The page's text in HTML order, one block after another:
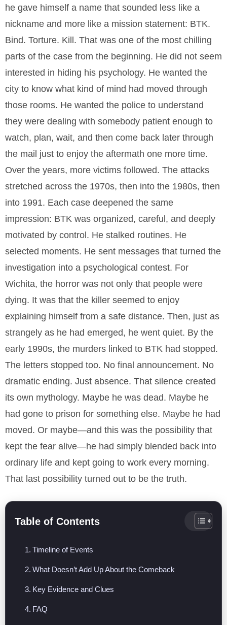
he gave himself a name that sounded less like a
nickname and more like a mission statement: BTK.
Bind. Torture. Kill. That was one of the most chilling
parts of the case from the beginning. He did not seem
interested in hiding his psychology. He wanted the
city to know what kind of mind had moved through
those rooms. He wanted the police to understand
they were dealing with somebody patient enough to
watch, plan, wait, and then come back later through
the mail just to enjoy the aftermath one more time.
Over the years, more victims followed. The attacks
stretched across the 1970s, then into the 1980s, then
into 1991. Each case deepened the same
impression: BTK was organized, careful, and deeply
motivated by control. He stalked routines. He
selected moments. He sent messages that turned the
investigation into a psychological contest. For
Wichita, the horror was not only that people were
dying. It was that the killer seemed to enjoy
explaining himself from a safe distance. Then, just as
strangely as he had emerged, he went quiet. By the
early 1990s, the murders linked to BTK had stopped.
The letters stopped too. No final announcement. No
dramatic ending. Just absence. That silence created
its own mythology. Maybe he was dead. Maybe he
had gone to prison for something else. Maybe he had
moved. Or maybe—and this was the possibility that
kept the fear alive—he had simply blended back into
ordinary life and kept going to work every morning.
That last possibility turned out to be the truth.
Table of Contents
Timeline of Events
What Doesn’t Add Up About the Comeback
Key Evidence and Clues
FAQ